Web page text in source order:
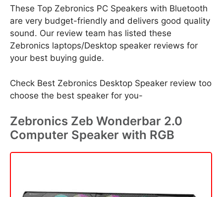
These Top Zebronics PC Speakers with Bluetooth
are very budget-friendly and delivers good quality
sound. Our review team has listed these
Zebronics laptops/Desktop speaker reviews for
your best buying guide.
Check Best Zebronics Desktop Speaker review too
choose the best speaker for you-
Zebronics Zeb Wonderbar 2.0
Computer Speaker with RGB